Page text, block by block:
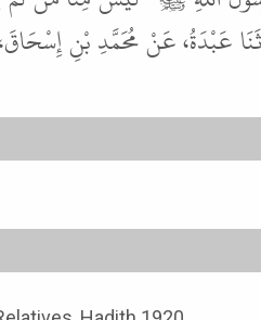
عَبْدَةُ، عَنْ مُحَمَّدِ بْنِ